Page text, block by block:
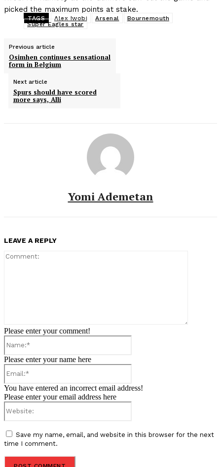
picked the maximum points at stake.
TAGS Alex Iwobi Arsenal
Bournemouth
Super Eagles star
Previous article
Osimhen continues sensational
form in Belgium
Next article
Spurs should have scored
more says, Alli
Yomi Ademetan
LEAVE A REPLY
Please enter your comment!
Please enter your name here
You have entered an incorrect email address!
Please enter your email address here
Save my name, email, and website in this browser for the next
time I comment.